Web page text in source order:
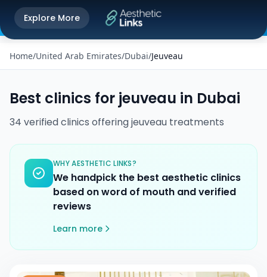
Get the Aesthetic Links App
Better experience on our app
Explore More
Home/United Arab Emirates/Dubai/Jeuveau
Best clinics for jeuveau in Dubai
34 verifiedclinics offeringjeuveau treatments
WHY AESTHETIC LINKS?
We handpick the best aesthetic clinics
based on word of mouth and verified
reviews
Learn more